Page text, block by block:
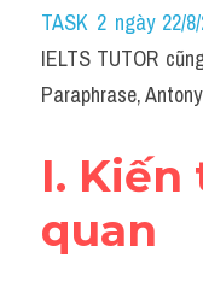
Idiom
Grammar
Word form
Cách dùng từ
TASK 2 ngày 22/
IELTS TUTOR
Paraphrase,
I. Kiến
quan